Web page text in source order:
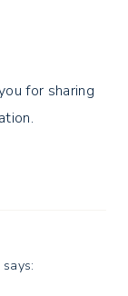
for sharing
says: